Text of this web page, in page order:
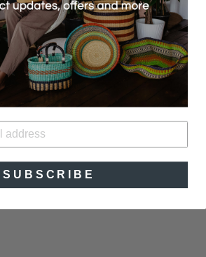
With media
No reviews yet
SUBSCRIBE